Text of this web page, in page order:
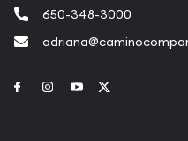
650-348-3000
Link to Facebook
Link to Instagram
Link to Youtube